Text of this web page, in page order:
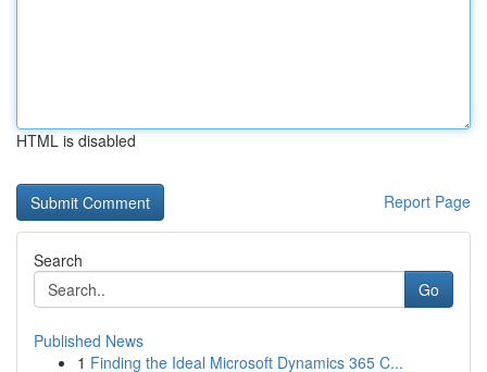
HTML is disabled
Report Page
Search
Go
Published News
1 Finding the Ideal Microsoft Dynamics 365 C...